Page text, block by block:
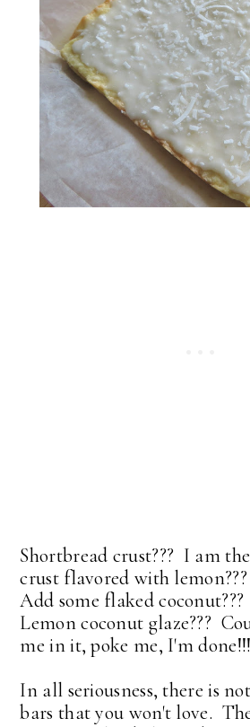
Shortbread crust??? I am
crust flavored with
Add some flaked
Lemon coconut glaze???
me in it, poke me, I'm done!!!
In all seriousness, there is
bars that you won't love.